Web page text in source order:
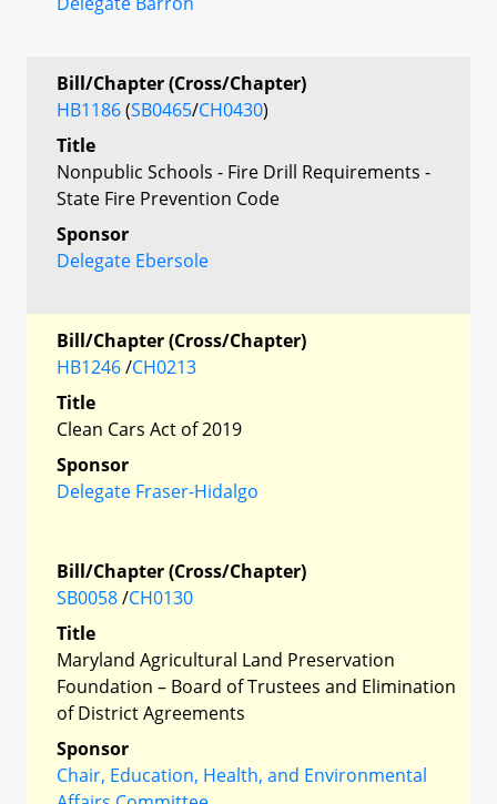
Bill/Chapter (Cross/Chapter)
HB1186(SB0465/CH0430)
Title
Nonpublic Schools - Fire Drill Requirements -
State Fire Prevention Code
Sponsor
Delegate Ebersole
Bill/Chapter (Cross/Chapter)
HB1246/CH0213
Title
Clean Cars Act of 2019
Sponsor
Delegate Fraser-Hidalgo
Bill/Chapter (Cross/Chapter)
SB0058/CH0130
Title
Maryland Agricultural Land Preservation
Foundation – Board of Trustees and Elimination
of District Agreements
Sponsor
Chair, Education, Health, and Environmental